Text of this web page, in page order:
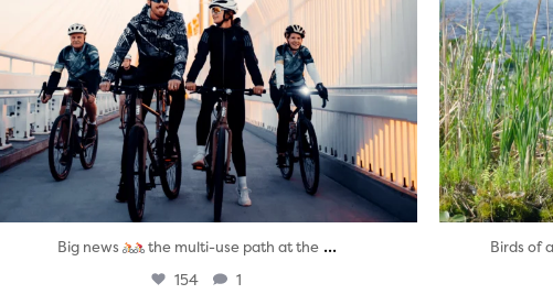
Big news the multi-use path at the ...
154 1
Birds of